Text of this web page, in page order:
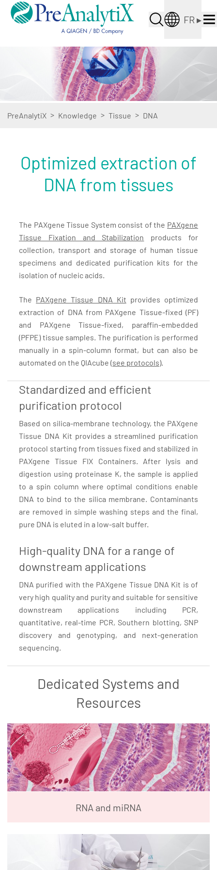
FR ▸
PreAnalytiX > Knowledge > Tissue > DNA
Optimized extraction of
DNA from tissues
The PAXgene Tissue System consist of the PAXgene
Tissue Fixation and Stabilization products for
collection, transport and storage of human tissue
specimens and dedicated purification kits for the
isolation of nucleic acids.
The PAXgene Tissue DNA Kit provides optimized
extraction of DNA from PAXgene Tissue-fixed (PF)
and PAXgene Tissue-fixed, paraffin-embedded
(PFPE) tissue samples. The purification is performed
manually in a spin-column format, but can also be
automated on the QIAcube (see protocols).
Standardized and efficient
purification protocol
Based on silica-membrane technology, the PAXgene
Tissue DNA Kit provides a streamlined purification
protocol starting from tissues fixed and stabilized in
PAXgene Tissue FIX Containers. After lysis and
digestion using proteinase K, the sample is applied
to a spin column where optimal conditions enable
DNA to bind to the silica membrane. Contaminants
are removed in simple washing steps and the final,
pure DNA is eluted in a low-salt buffer.
High-quality DNA for a range of
downstream applications
DNA purified with the PAXgene Tissue DNA Kit is of
very high quality and purity and suitable for sensitive
downstream applications including PCR,
quantitative, real-time PCR, Southern blotting, SNP
discovery and genotyping, and next-generation
sequencing.
Dedicated Systems and
Resources
RNA and miRNA